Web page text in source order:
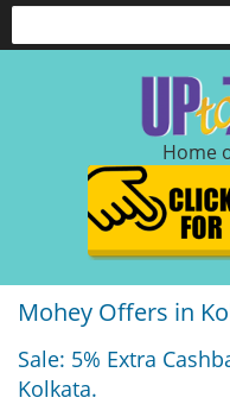
Home
Mohey Offers in
Sale: 5% Extra
Kolkata.